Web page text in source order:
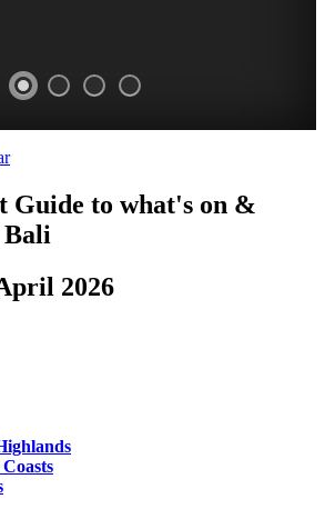
>
Guide to what's on &
Bali
2026